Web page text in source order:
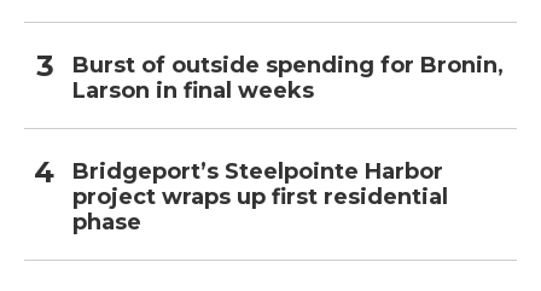
Burst of outside spending for Bronin,
Larson in final weeks
Bridgeport’s Steelpointe Harbor
project wraps up first residential
phase